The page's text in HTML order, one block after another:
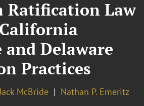
Ratification Law
and Delaware
Practices
Jack McBride
Nathan P. Emeritz